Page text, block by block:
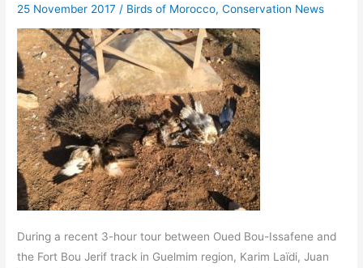
25 November 2017 / Birds of Morocco,Conservation News
During a recent 3-hour tour between Oued Bou-Issafene and
the Fort Bou Jerif track in Guelmim region, Karim Laïdi, Juan